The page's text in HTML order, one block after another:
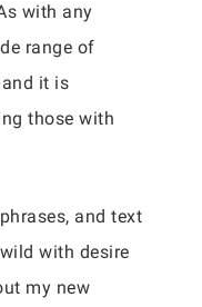
with any
range of
it is
those with
and text
with desire
my new